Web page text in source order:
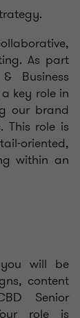
As part
Business
key role in
our brand
This role is
oriented,
within an
will be
content
Senior
role is